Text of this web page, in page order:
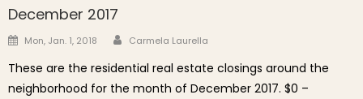
December 2017
Posted on
Mon, Jan. 1, 2018 Author
Carmela Laurella
These are the residential real estate closings around the
neighborhood for the month of December 2017. $0 –